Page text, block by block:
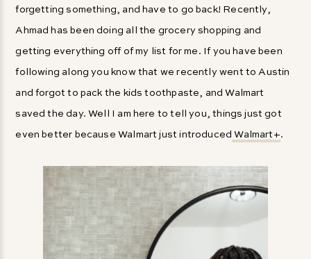
forgetting something, and have to go back! Recently,
Ahmad has been doing all the grocery shopping and
getting everything off of my list for me. If you have been
following along you know that we recently went to Austin
and forgot to pack the kids toothpaste, and Walmart
saved the day. Well I am here to tell you, things just got
even better because Walmart just introduced Walmart+.